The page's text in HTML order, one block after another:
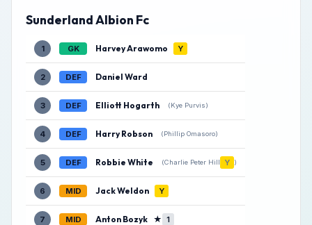
Sunderland Albion Fc
1 GK Harvey Arawomo Y
2 DEF Daniel Ward
3 DEF Elliott Hogarth (Kye Purvis)
4 DEF Harry Robson (Phillip Omasoro)
5 DEF Robbie White (Charlie Peter Hill Y )
6 MID Jack Weldon Y
7 MID Anton Bozyk ★ 1